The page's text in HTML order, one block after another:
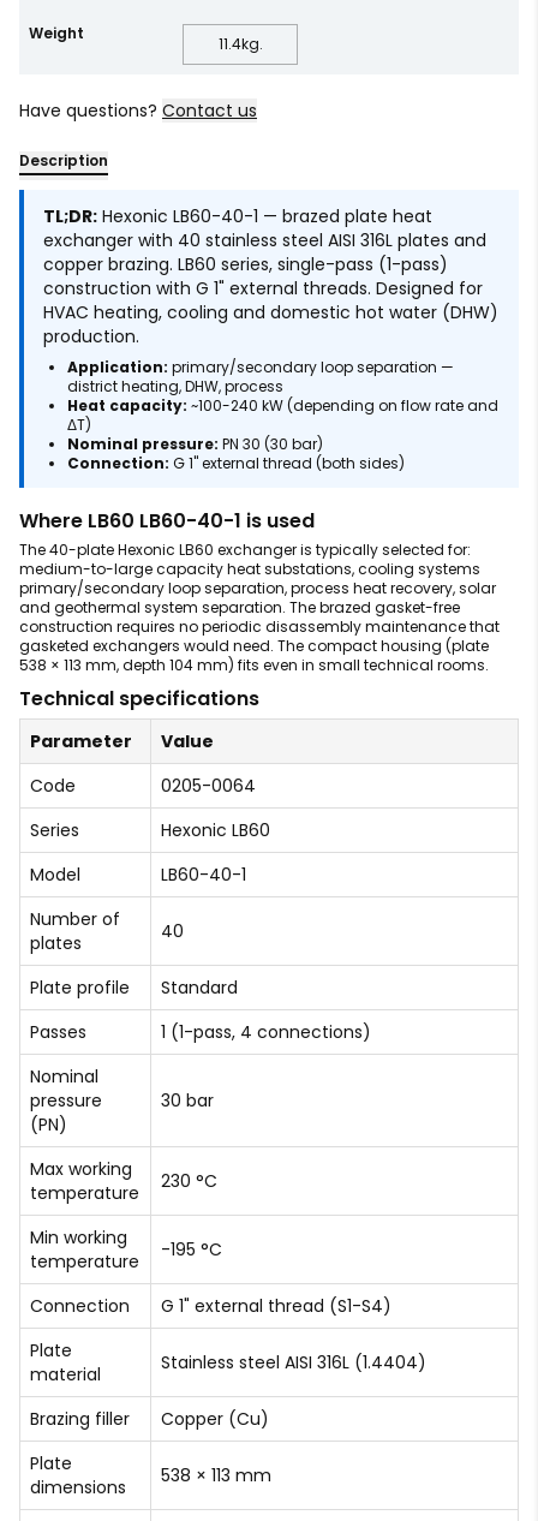
Weight
11.4kg.
Have questions? Contact us
Description
TL;DR: Hexonic LB60-40-1 — brazed plate heat
exchanger with 40 stainless steel AISI 316L plates and
copper brazing. LB60 series, single-pass (1-pass)
construction with G 1" external threads. Designed for
HVAC heating, cooling and domestic hot water (DHW)
production.
Application: primary/secondary loop separation —
district heating, DHW, process
Heat capacity: ~100-240 kW (depending on flow rate and
ΔT)
Nominal pressure: PN 30 (30 bar)
Connection: G 1" external thread (both sides)
Where LB60 LB60-40-1 is used
The 40-plate Hexonic LB60 exchanger is typically selected for:
medium-to-large capacity heat substations, cooling systems
primary/secondary loop separation, process heat recovery, solar
and geothermal system separation. The brazed gasket-free
construction requires no periodic disassembly maintenance that
gasketed exchangers would need. The compact housing (plate
538 × 113 mm, depth 104 mm) fits even in small technical rooms.
Technical specifications
Parameter
Value
Code
0205-0064
Series
Hexonic LB60
Model
LB60-40-1
Number of
plates
40
Plate profile
Standard
Passes
1 (1-pass, 4 connections)
Nominal
pressure
(PN)
30 bar
Max working
temperature
230 °C
Min working
temperature
-195 °C
Connection
G 1" external thread (S1-S4)
Plate
material
Stainless steel AISI 316L (1.4404)
Brazing filler
Copper (Cu)
Plate
dimensions
538 × 113 mm